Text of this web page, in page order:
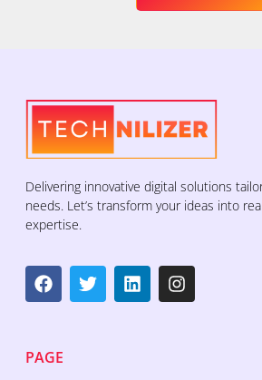
Delivering innovative digital solutions
needs. Let’s transform your ideas into
expertise.
PAGE